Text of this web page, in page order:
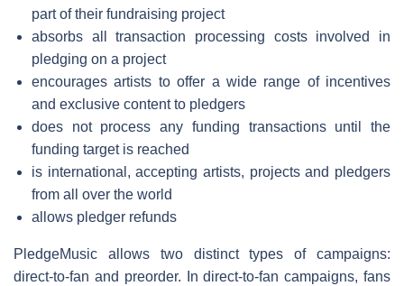
part of their fundraising project
absorbs all transaction processing costs involved in
pledging on a project
encourages artists to offer a wide range of incentives
and exclusive content to pledgers
does not process any funding transactions until the
funding target is reached
is international, accepting artists, projects and pledgers
from all over the world
allows pledger refunds
PledgeMusic allows two distinct types of campaigns:
direct-to-fan and preorder. In direct-to-fan campaigns, fans